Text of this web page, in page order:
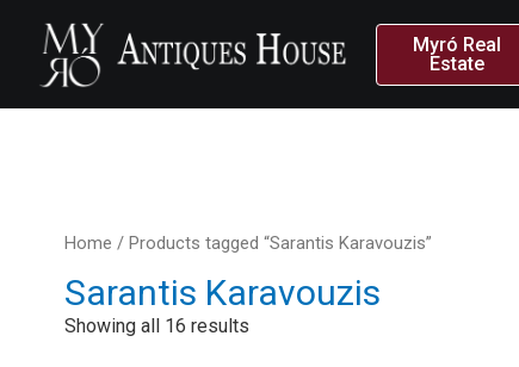
Myró Real
Estate
Home / Products tagged “Sarantis Karavouzis”
Sarantis Karavouzis
Showing all 16 results